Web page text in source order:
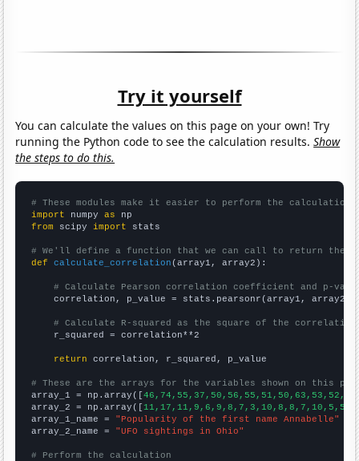
Try it yourself
You can calculate the values on this page on your own! Try
running the Python code to see the calculation results.Show
the steps to do this.
# These modules make it easier to perform the calculation
import numpy as
from scipy import stats
# We'll define a function that we can call to return the
def
calculate_correlation (array1, array2):
# Calculate Pearson correlation coefficient and p-
    correlation, p_value = stats.pearsonr(array1, array2)
# Calculate R-squared as the square of the
    r_squared = correlation**2
return correlation, r_squared, p_value
# These are the arrays for the variables shown on this
array_1 = np.array([
array_2 = np.array([
array_1_name = "Popularity of the first name Annabelle"
array_2_name = "UFO sightings in Ohio"
# Perform the calculation